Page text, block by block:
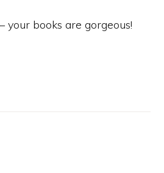
your books are gorgeous!